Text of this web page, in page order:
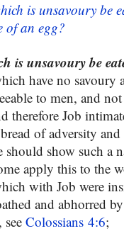
is unsavoury be
of an egg?
is unsavoury be
have no savoury
to men, and
therefore Job
of adversity
show such a
apply this to the
with Job were
and abhorred
seeColossians 4:6;